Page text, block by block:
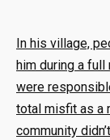
In his village,
him during a
were
total misfit as a
community